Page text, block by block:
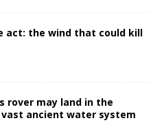
act: the wind that could kill
rover may land in the
ancient water system